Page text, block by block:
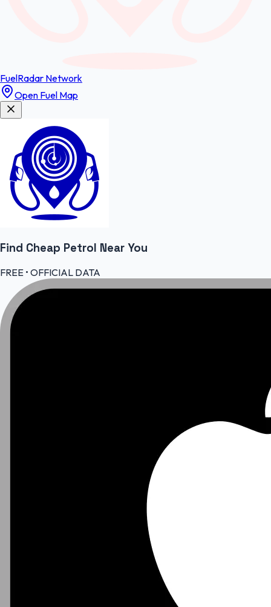
FuelRadar Network
Open Fuel Map
Find Cheap Petrol Near You
FREE • OFFICIAL DATA